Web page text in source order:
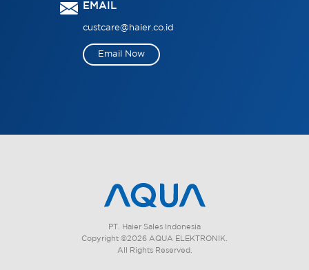
EMAIL
custcare@haier.co.id
Email Now
PT. Haier Sales Indonesia
Copyright ©2026 AQUA ELEKTRONIK.
All Rights Reserved.